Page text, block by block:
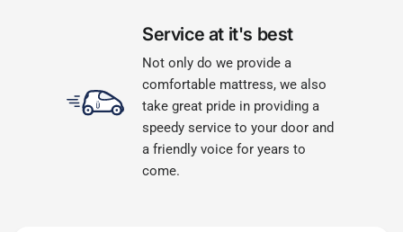
Service at it's best
Not only do we provide a
comfortable mattress, we also
take great pride in providing a
speedy service to your door and
a friendly voice for years to
come.